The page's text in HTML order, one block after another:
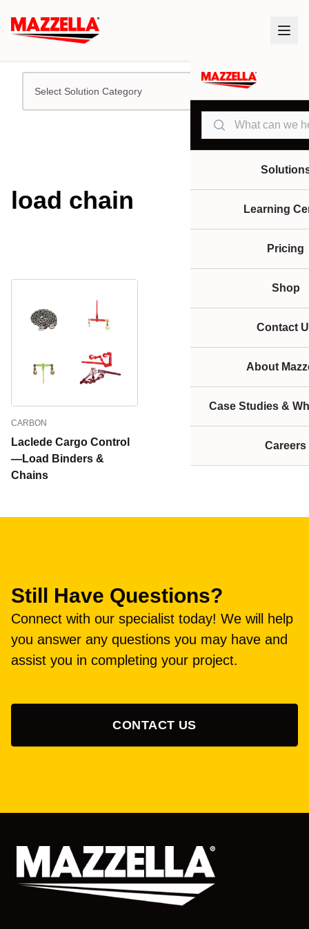
Search
Learning
Pricing
Shop
Contact
About
Case Studies &
Careers
Select Solution Category
load chain
CARBON
Laclede Cargo Control
—Load Binders &
Chains
Still Have Questions?
Connect with our specialist today! We will help
you answer any questions you may have and
assist you in completing your project.
CONTACT US